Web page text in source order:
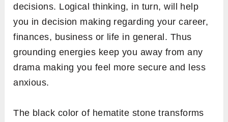
decisions. Logical thinking, in turn, will help
you in decision making regarding your career,
finances, business or life in general. Thus
grounding energies keep you away from any
drama making you feel more secure and less
anxious.
The black color of hematite stone transforms